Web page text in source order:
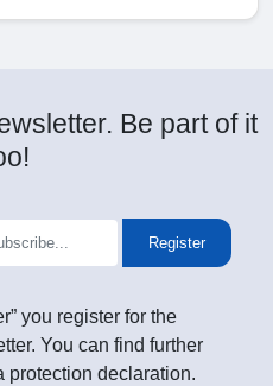
Be part of it
Register
you register for the
You can find further
protection declaration.